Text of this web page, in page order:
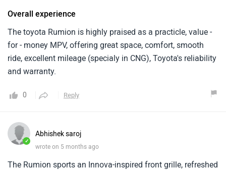
Overall experience
The toyota Rumion is highly praised as a practicle, value -
for - money MPV, offering great space, comfort, smooth
ride, excellent mileage (specialy in CNG), Toyota's reliability
and warranty.
0 Reply
✓
Abhishek saroj
wrote on 5 months ago
The Rumion sports an Innova-inspired front grille, refreshed